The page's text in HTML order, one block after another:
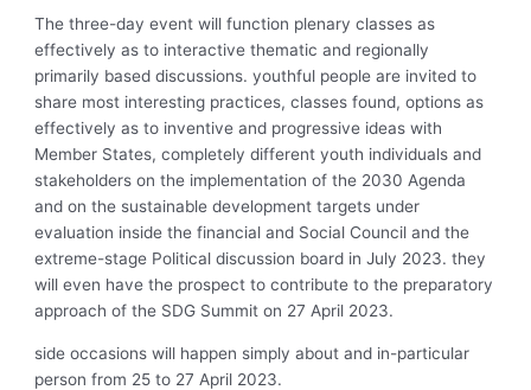
The three-day event will function plenary classes as
effectively as to interactive thematic and regionally
primarily based discussions. youthful people are invited to
share most interesting practices, classes found, options as
effectively as to inventive and progressive ideas with
Member States, completely different youth individuals and
stakeholders on the implementation of the 2030 Agenda
and on the sustainable development targets under
evaluation inside the financial and Social Council and the
extreme-stage Political discussion board in July 2023. they
will even have the prospect to contribute to the preparatory
approach of the SDG Summit on 27 April 2023.
side occasions will happen simply about and in-particular
person from 25 to 27 April 2023.